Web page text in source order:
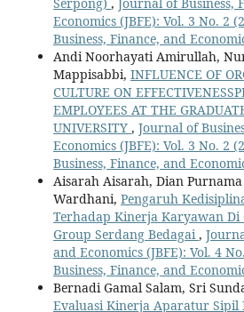
Economics (JBFE): Vol. 3 No. 2
Business, Finance, and
Andi Noorhayati Amirullah,
Mappisabbi, INFLUENCE OF
CULTURE ON
EMPLOYEES AT THE
UNIVERSITY , Journal of
Economics (JBFE): Vol. 3 No. 2
Business, Finance, and
Aisarah Aisarah, Dian
Wardhani, Pengaruh
Terhadap Kinerja Karyawan Di
Group Serdang Bedagai ,
and Economics (JBFE): Vol. 4
Business, Finance, and
Bernadi Gamal Salam, Sri
Evaluasi Kinerja Aparatur Sipil